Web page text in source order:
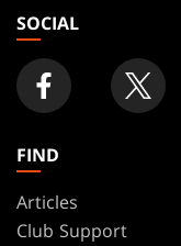
SOCIAL
FIND
Articles
Club Support